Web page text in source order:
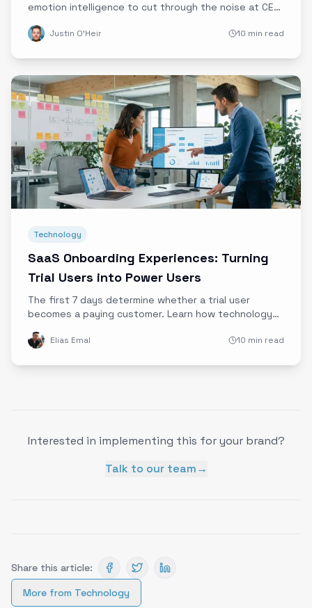
emotion intelligence to cut through the noise at CES,
into qualified pipeline.
Justin O'Heir 10 min read
Technology
SaaS Onboarding Experiences: Turning
Trial Users into Power Users
The first 7 days determine whether a trial user
becomes a paying customer. Learn how technology
onboarding journeys that accelerate time-to-value
Elias Emal 10 min read
Interested in implementing this for your brand?
Talk to our team→
Share this article:
More from Technology